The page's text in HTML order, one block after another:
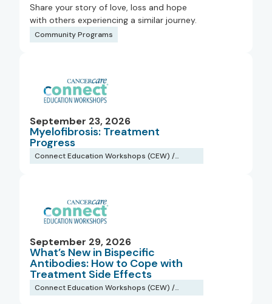
Share your story of love, loss and hope
with others experiencing a similar journey.
Community Programs
September 23, 2026
Myelofibrosis: Treatment
Progress
Connect Education Workshops (CEW) /
Webinars
September 29, 2026
What’s New in Bispecific
Antibodies: How to Cope with
Treatment Side Effects
Connect Education Workshops (CEW) /
Webinars